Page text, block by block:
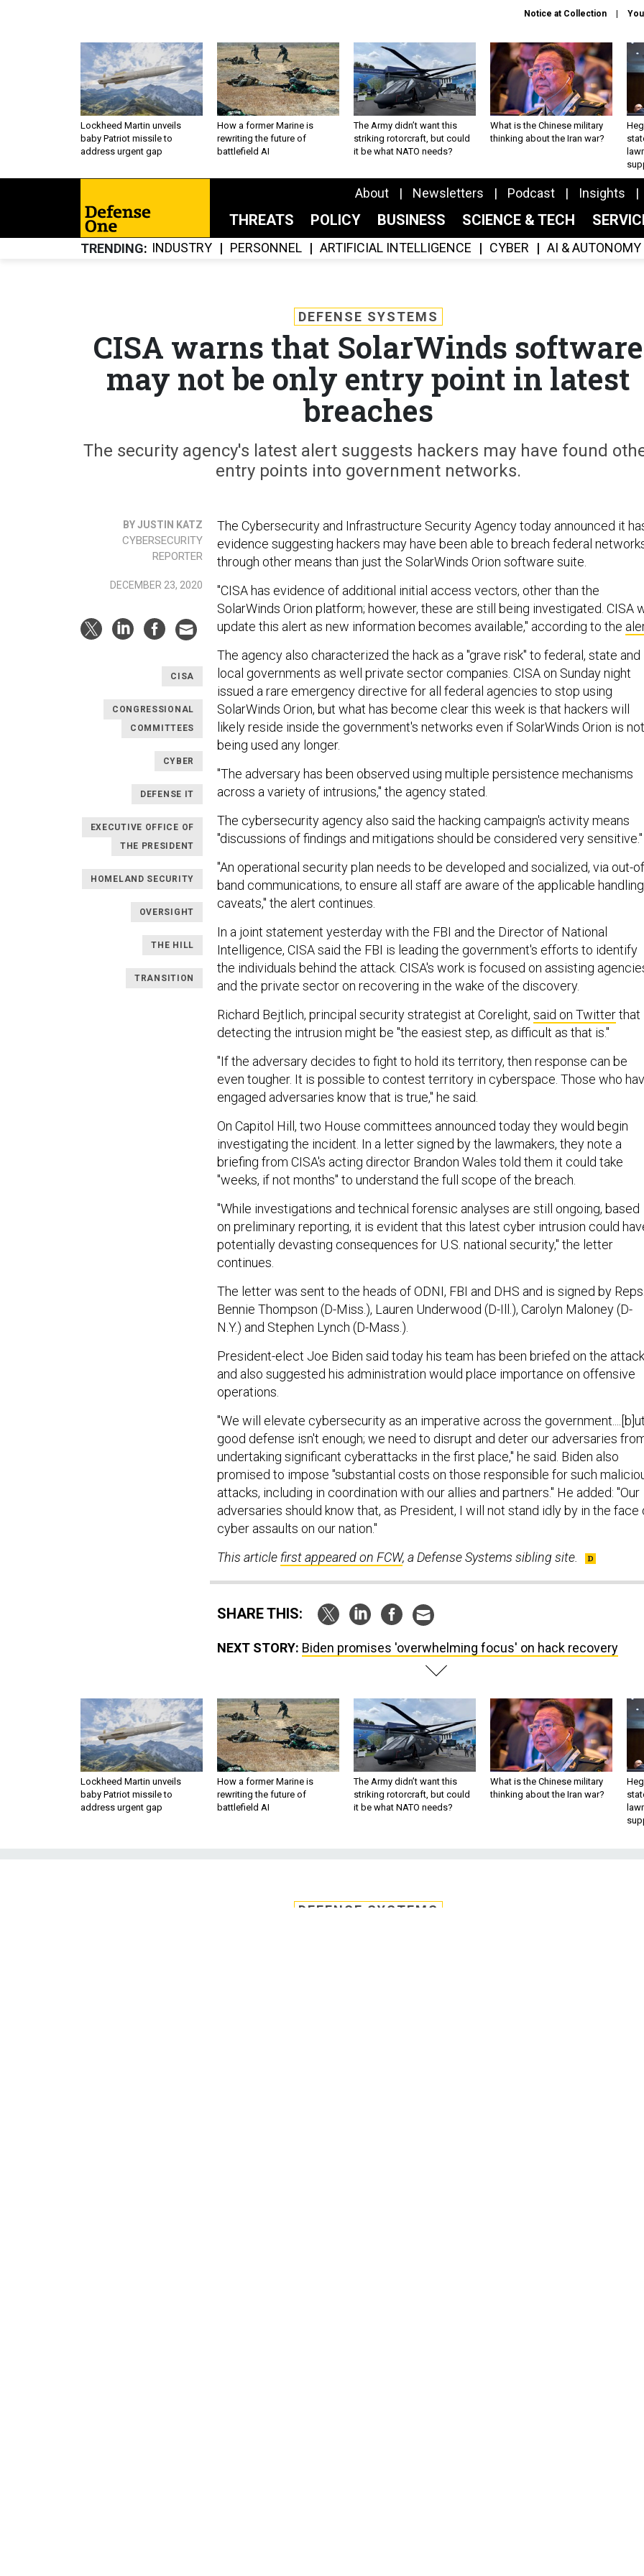
Notice at Collection
Lockheed Martin unveils
baby Patriot missile to
address urgent gap
How a former Marine is
rewriting the future of
battlefield AI
The Army didn’t want this
striking rotorcraft, but could
it be what NATO needs?
What is the Chinese military
thinking about the Iran war?
About Newsletters Podcast Insights
THREATS POLICY BUSINESS SCIENCE & TECH
TRENDING INDUSTRY PERSONNEL ARTIFICIAL INTELLIGENCE CYBER AI & AUTONOMY
DEFENSE SYSTEMS
CISA warns that SolarWinds software
may not be only entry point in latest
breaches
The security agency's latest alert suggests hackers may have found
entry points into government networks.
BY JUSTIN KATZ
CYBERSECURITY
REPORTER
DECEMBER 23, 2020
CISA
CONGRESSIONAL
COMMITTEES
CYBER
DEFENSE IT
EXECUTIVE OFFICE OF
THE PRESIDENT
HOMELAND SECURITY
OVERSIGHT
THE HILL
TRANSITION
The Cybersecurity and Infrastructure Security Agency today announced it
evidence suggesting hackers may have been able to breach federal
through other means than just the SolarWinds Orion software suite.
"CISA has evidence of additional initial access vectors, other than the
SolarWinds Orion platform; however, these are still being investigated. CISA
update this alert as new information becomes available," according to the
The agency also characterized the hack as a "grave risk" to federal, state and
local governments as well private sector companies. CISA on Sunday night
issued a rare emergency directive for all federal agencies to stop using
SolarWinds Orion, but what has become clear this week is that hackers will
likely reside inside the government's networks even if SolarWinds Orion is not
being used any longer.
"The adversary has been observed using multiple persistence mechanisms
across a variety of intrusions," the agency stated.
The cybersecurity agency also said the hacking campaign's activity means
"discussions of findings and mitigations should be considered very sensitive."
"An operational security plan needs to be developed and socialized, via out-
band communications, to ensure all staff are aware of the applicable handling
caveats," the alert continues.
In a joint statement yesterday with the FBI and the Director of National
Intelligence, CISA said the FBI is leading the government's efforts to identify
the individuals behind the attack. CISA's work is focused on assisting
and the private sector on recovering in the wake of the discovery.
Richard Bejtlich, principal security strategist at Corelight, said on Twitterthat
detecting the intrusion might be "the easiest step, as difficult as that is."
"If the adversary decides to fight to hold its territory, then response can be
even tougher. It is possible to contest territory in cyberspace. Those who
engaged adversaries know that is true," he said.
On Capitol Hill, two House committees announced today they would begin
investigating the incident. In a letter signed by the lawmakers, they note a
briefing from CISA's acting director Brandon Wales told them it could take
"weeks, if not months" to understand the full scope of the breach.
"While investigations and technical forensic analyses are still ongoing, based
on preliminary reporting, it is evident that this latest cyber intrusion could
potentially devasting consequences for U.S. national security," the letter
continues.
The letter was sent to the heads of ODNI, FBI and DHS and is signed by Reps.
Bennie Thompson (D-Miss.), Lauren Underwood (D-Ill.), Carolyn Maloney (D-
N.Y.) and Stephen Lynch (D-Mass.).
President-elect Joe Biden said today his team has been briefed on the attack
and also suggested his administration would place importance on offensive
operations.
"We will elevate cybersecurity as an imperative across the
good defense isn't enough; we need to disrupt and deter our adversaries
undertaking significant cyberattacks in the first place," he said. Biden also
promised to impose "substantial costs on those responsible for such
attacks, including in coordination with our allies and partners." He added: "Our
adversaries should know that, as President, I will not stand idly by in the face
cyber assaults on our nation."
This article first appeared on FCW, a Defense Systems sibling site.
SHARE THIS:
NEXT STORY: Biden promises 'overwhelming focus' on hack recovery
Lockheed Martin unveils
baby Patriot missile to
address urgent gap
How a former Marine is
rewriting the future of
battlefield AI
The Army didn’t want this
striking rotorcraft, but could
it be what NATO needs?
What is the Chinese military
thinking about the Iran war?
DEFENSE SYSTEMS